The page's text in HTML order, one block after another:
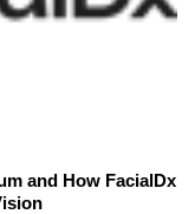
and How FacialDx